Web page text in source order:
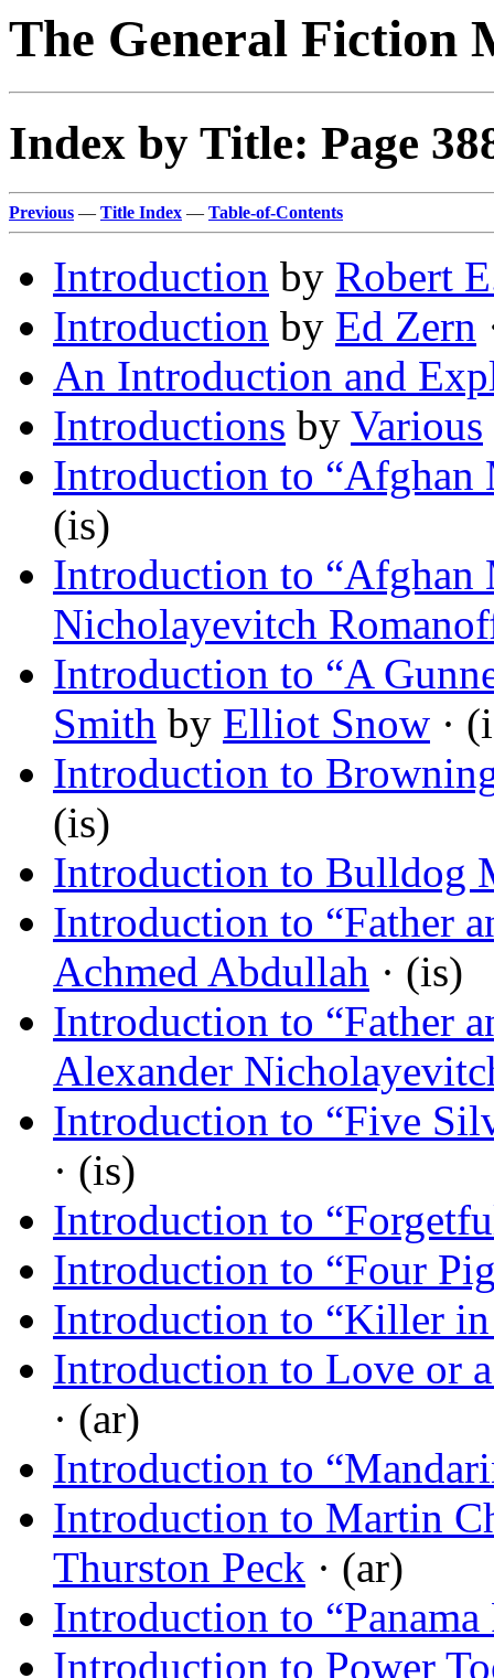
The General Fiction
Index by Title: Page
Previous — Title Index — Table-of-Contents
Introduction by Robert
Introduction by Ed Zern
An Introduction and
Introductions by Various
Introduction to “Afghan
(is)
Introduction to “Afghan
Nicholayevitch
Introduction to “A
Smith by Elliot Snow ·
Introduction to
(is)
Introduction to Bulldog
Introduction to “Father
Achmed Abdullah · (is)
Introduction to “Father
Alexander
Introduction to “Five
· (is)
Introduction to
Introduction to “Four
Introduction to “Killer in
Introduction to Love or
· (ar)
Introduction to
Introduction to Martin
Thurston Peck · (ar)
Introduction to “Panama
Introduction to Power